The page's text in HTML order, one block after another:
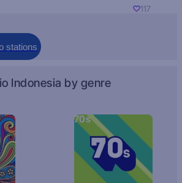
117
stations
Indonesia by genre
70s